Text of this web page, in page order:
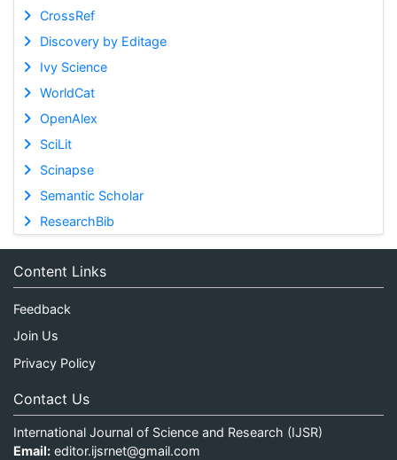
CrossRef
Discovery by Editage
Ivy Science
WorldCat
OpenAlex
SciLit
Scinapse
Semantic Scholar
ResearchBib
Content Links
Feedback
Join Us
Privacy Policy
Contact Us
International Journal of Science and Research (IJSR)
Email: editor.ijsrnet@gmail.com